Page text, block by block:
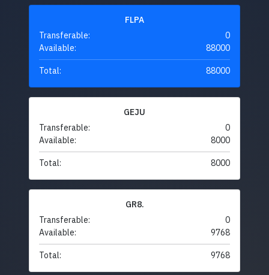
FLPA
Transferable:
0
Available:
88000
Total: 88000
GEJU
Transferable:
0
Available:
8000
Total: 8000
GR8.
Transferable:
0
Available:
9768
Total: 9768